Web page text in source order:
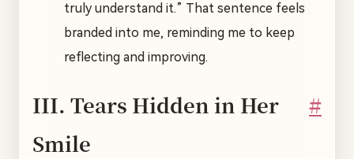
truly understand it.” That sentence feels
branded into me, reminding me to keep
reflecting and improving.
III. Tears Hidden in Her
Smile
#